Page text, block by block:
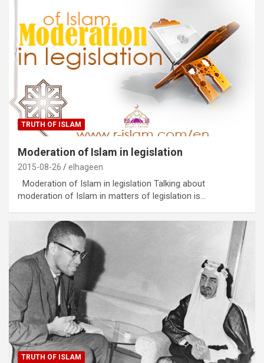
TRUTH OF ISLAM
Moderation of Islam in legislation
2015-08-26 elhageen
Moderation of Islam in legislation Talking about
moderation of Islam in matters of legislation is…
TRUTH OF ISLAM